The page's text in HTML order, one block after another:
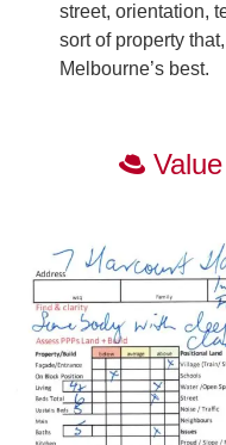
street, orientation,
sort of property
Melbourne’s best.